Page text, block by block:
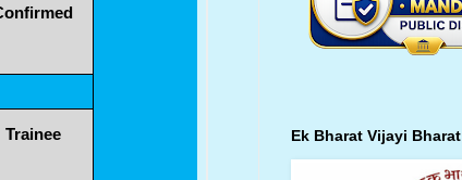
Ek Bharat Vijayi Bharat